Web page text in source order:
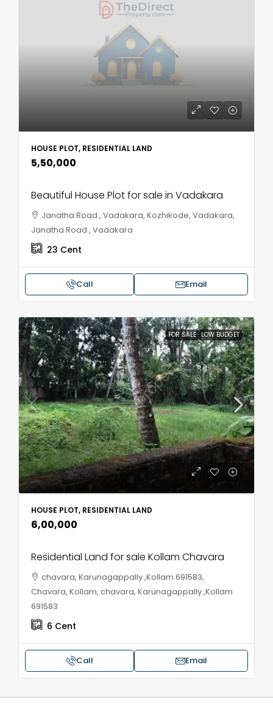
HOUSE PLOT, RESIDENTIAL LAND
₹5,50,000
Beautiful House Plot for sale in Vadakara
Janatha Road , Vadakara, Kozhikode, Vadakara,
Janatha Road , Vadakara
23 Cent
Call Email
FOR SALE LOW BUDGET
HOUSE PLOT, RESIDENTIAL LAND
₹6,00,000
Residential Land for sale Kollam Chavara
chavara, Karunagappally ,Kollam 691583,
Chavara, Kollam, chavara, Karunagappally ,Kollam
691583
6 Cent
Call Email